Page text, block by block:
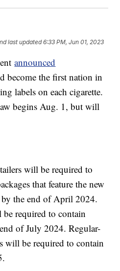
last updated 6:33 PM, Jun 01, 2023
announced
become the first nation in
labels on each cigarette.
begins Aug. 1, but will
will be required to
that feature the new
by the end of April 2024.
required to contain
of July 2024. Regular-
will be required to contain